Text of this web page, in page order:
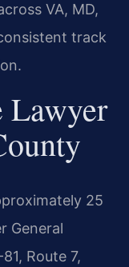
VA, MD,
track
Lawyer
25
General
Route 7,